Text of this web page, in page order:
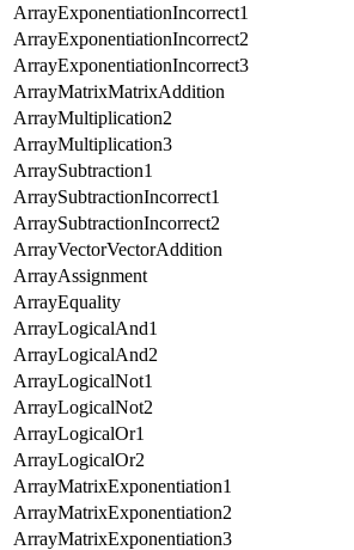
ArrayExponentiationIncorrect1
ArrayExponentiationIncorrect2
ArrayExponentiationIncorrect3
ArrayMatrixMatrixAddition
ArrayMultiplication2
ArrayMultiplication3
ArraySubtraction1
ArraySubtractionIncorrect1
ArraySubtractionIncorrect2
ArrayVectorVectorAddition
ArrayAssignment
ArrayEquality
ArrayLogicalAnd1
ArrayLogicalAnd2
ArrayLogicalNot1
ArrayLogicalNot2
ArrayLogicalOr1
ArrayLogicalOr2
ArrayMatrixExponentiation1
ArrayMatrixExponentiation2
ArrayMatrixExponentiation3